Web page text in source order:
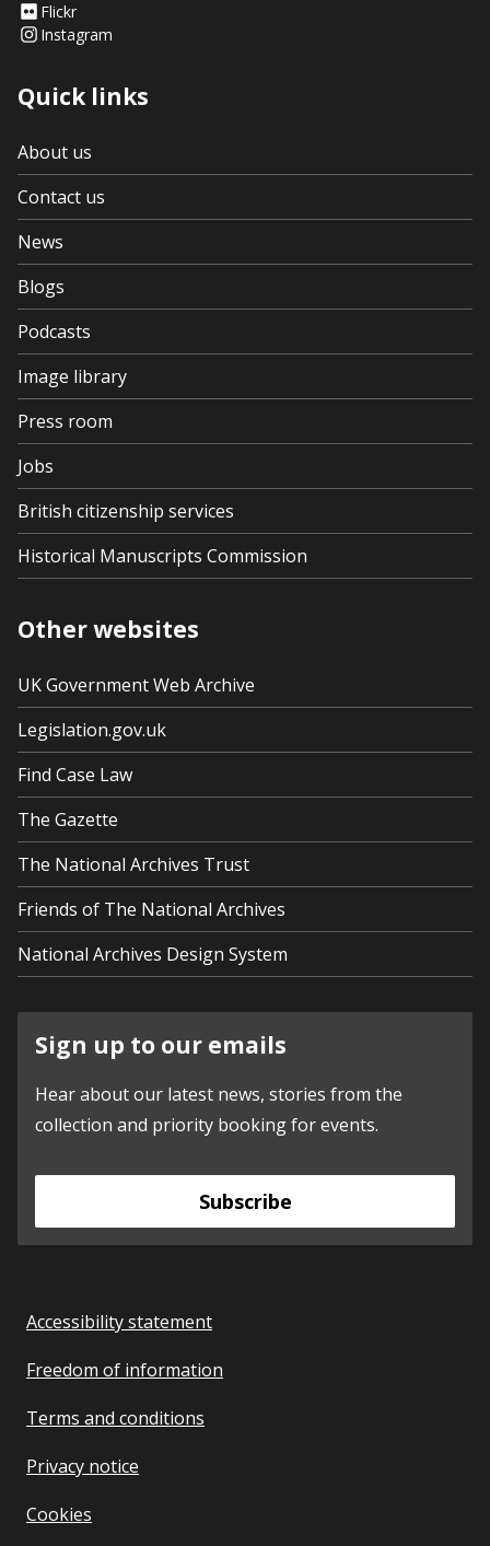
Flickr
Instagram
Quick links
About us
Contact us
News
Blogs
Podcasts
Image library
Press room
Jobs
British citizenship services
Historical Manuscripts Commission
Other websites
UK Government Web Archive
Legislation.gov.uk
Find Case Law
The Gazette
The National Archives Trust
Friends of The National Archives
National Archives Design System
Sign up to our emails
Hear about our latest news, stories from the
collection and priority booking for events.
Subscribe
Accessibility statement
Freedom of information
Terms and conditions
Privacy notice
Cookies